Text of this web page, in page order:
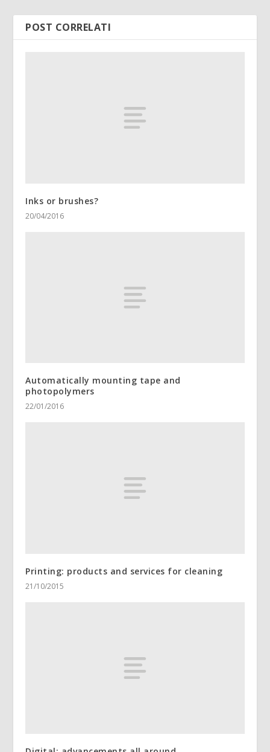
POST CORRELATI
Inks or brushes?
20/04/2016
Automatically mounting tape and
photopolymers
22/01/2016
Printing: products and services for cleaning
21/10/2015